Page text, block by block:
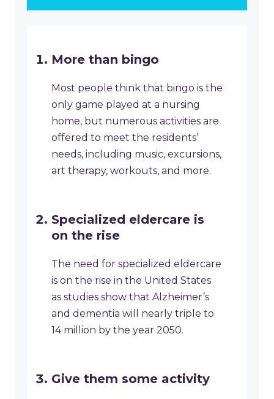
More than bingo
Most people think that bingo is the
only game played at a nursing
home, but numerous activities are
offered to meet the residents’
needs, including music, excursions,
art therapy, workouts, and more.
Specialized eldercare is
on the rise
The need for specialized eldercare
is on the rise in the United States
as studies show that Alzheimer’s
and dementia will nearly triple to
14 million by the year 2050.
Give them some activity